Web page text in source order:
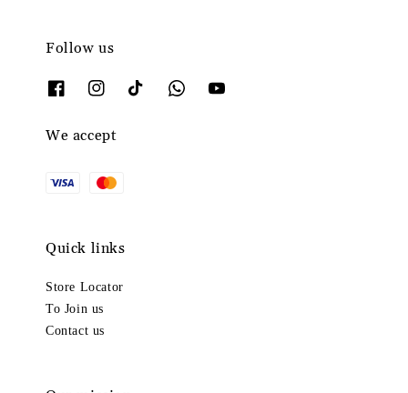
Follow us
We accept
Quick links
Store Locator
To Join us
Contact us